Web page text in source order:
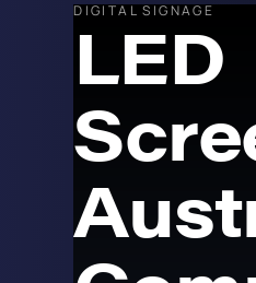
DIGITAL SIGNAGE
LED